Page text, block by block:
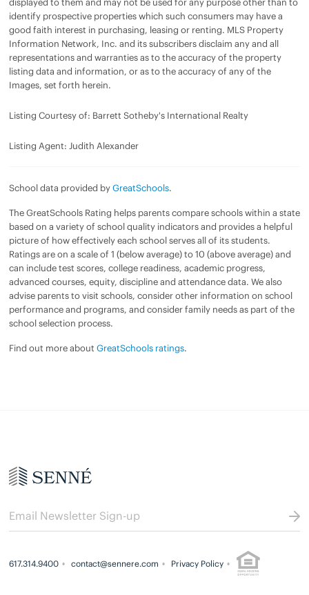
identify prospective properties which such consumers may have a
good faith interest in purchasing, leasing or renting. MLS Property
Information Network, Inc. and its subscribers disclaim any and all
representations and warranties as to the accuracy of the property
listing data and information, or as to the accuracy of any of the
Images, set forth herein.
Listing Courtesy of: Barrett Sotheby's International Realty
Listing Agent: Judith Alexander
School data provided byGreatSchools.
The GreatSchools Rating helps parents compare schools within a state
based on a variety of school quality indicators and provides a helpful
picture of how effectively each school serves all of its students.
Ratings are on a scale of 1 (below average) to 10 (above average) and
can include test scores, college readiness, academic progress,
advanced courses, equity, discipline and attendance data. We also
advise parents to visit schools, consider other information on school
performance and programs, and consider family needs as part of the
school selection process.
Find out more about GreatSchools ratings.
617.314.9400 contact@sennere.com Privacy Policy